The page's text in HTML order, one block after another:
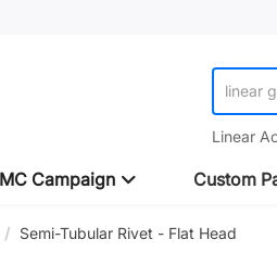
linear
Linear
Campaign Custom
/ Semi-Tubular Rivet - Flat Head